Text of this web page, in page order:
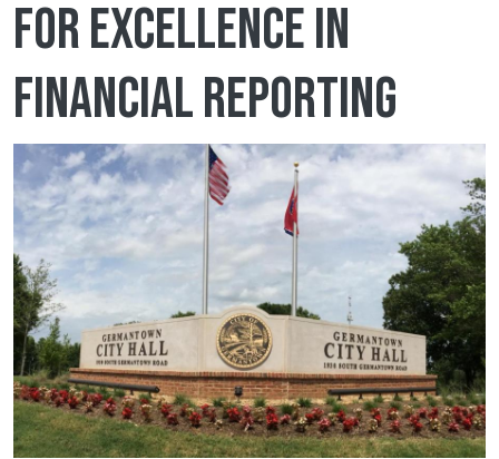
for Excellence in
Financial Reporting